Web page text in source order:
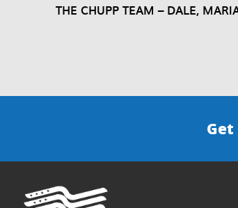
THE CHUPP TEAM – DALE,